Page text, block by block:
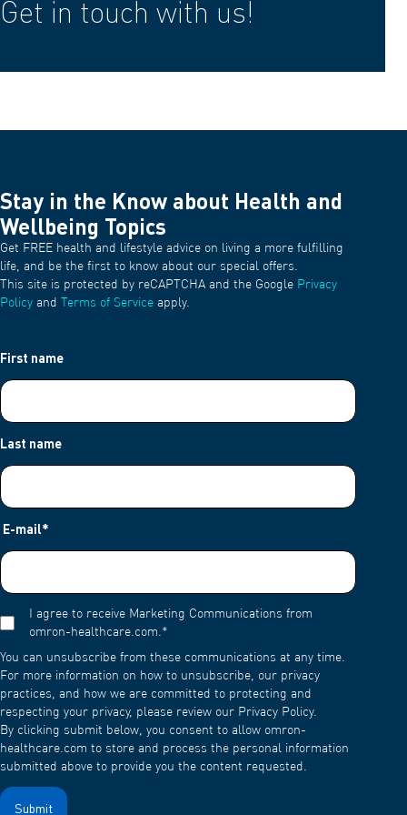
Get in touch with us!
Stay in the Know about Health and
Wellbeing Topics
Get FREE health and lifestyle advice on living a more fulfilling
life, and be the first to know about our special offers.
This site is protected by reCAPTCHA and the Google Privacy
Policy and Terms of Service apply.
First name
Last name
E-mail*
I agree to receive Marketing Communications from
omron-healthcare.com.*
You can unsubscribe from these communications at any time.
For more information on how to unsubscribe, our privacy
practices, and how we are committed to protecting and
respecting your privacy, please review our Privacy Policy.
By clicking submit below, you consent to allow omron-
healthcare.com to store and process the personal information
submitted above to provide you the content requested.